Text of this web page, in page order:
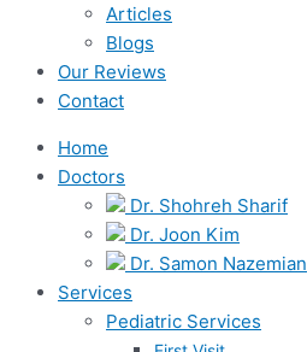
Articles
Blogs
Our Reviews
Contact
Home
Doctors
Dr. Shohreh Sharif
Dr. Joon Kim
Dr. Samon Nazemian
Services
Pediatric Services